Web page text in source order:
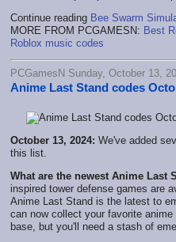
Continue reading Bee Swarm
MORE FROM PCGAMESN: Best
Roblox music codes
PCGamesN Sunday, October 13,
Anime Last Stand codes
October 13, 2024: We've added
this list.
What are the newest Anime Last
inspired tower defense games are
Anime Last Stand is the latest to
can now collect your favorite
base, but you'll need a stash of